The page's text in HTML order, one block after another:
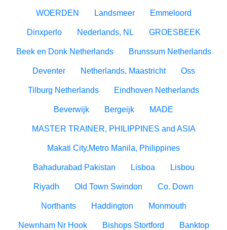
WOERDEN Landsmeer Emmeloord
Dinxperlo Nederlands, NL GROESBEEK
Beek en Donk Netherlands Brunssum Netherlands
Deventer Netherlands, Maastricht Oss
Tilburg Netherlands Eindhoven Netherlands
Beverwijk Bergeijk MADE
MASTER TRAINER, PHILIPPINES and ASIA
Makati City,Metro Manila, Philippines
Bahadurabad Pakistan Lisboa Lisbou
Riyadh Old Town Swindon Co. Down
Northants Haddington Monmouth
Newnham Nr Hook Bishops Stortford Banktop